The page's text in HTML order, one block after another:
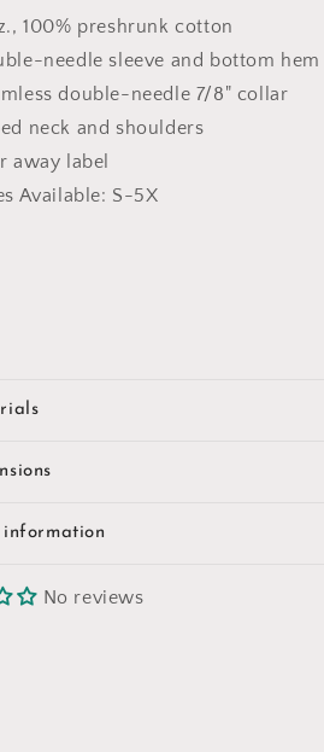
100% preshrunk cotton
needle sleeve and bottom hem
double-needle 7/8" collar
neck and shoulders
away label
Available: S-5X
information
No reviews